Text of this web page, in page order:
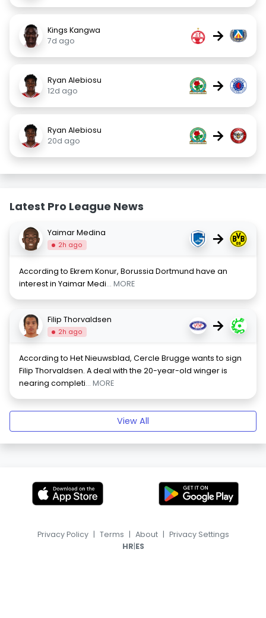
Kings Kangwa
7d ago
→
Ryan Alebiosu
12d ago
→
Ryan Alebiosu
20d ago
→
Latest Pro League News
Yaimar Medina
2h ago →
According to Ekrem Konur, Borussia Dortmund have an
interest in Yaimar Medi... MORE
Filip Thorvaldsen
2h ago →
According to Het Nieuwsblad, Cercle Brugge wants to sign
Filip Thorvaldsen. A deal with the 20-year-old winger is
nearing completi... MORE
View All
Privacy Policy | Terms | About | Privacy Settings
HR|ES